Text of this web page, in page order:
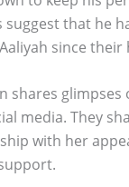
suggest that he
since their
shares glimpses
media. They
with her